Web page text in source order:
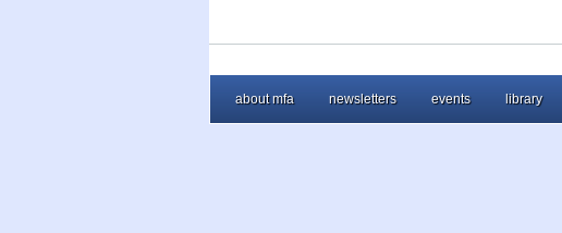
about mfa newsletters events library